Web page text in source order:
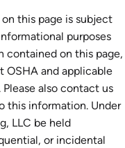
this page is subject
purposes
contained on this page,
OSHA and applicable
also contact us
this information. Under
LLC be held
or incidental